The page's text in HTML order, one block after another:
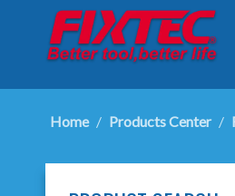
Home / Products Center /